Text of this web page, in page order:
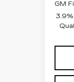
GM